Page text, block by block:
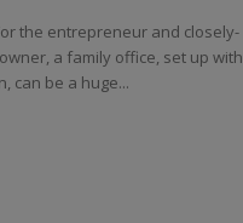
the entrepreneur and closely-
a family office, set up with
can be a huge...